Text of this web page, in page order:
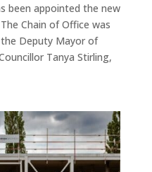
been appointed the new
Chain of Office was
Deputy Mayor of
Tanya Stirling,